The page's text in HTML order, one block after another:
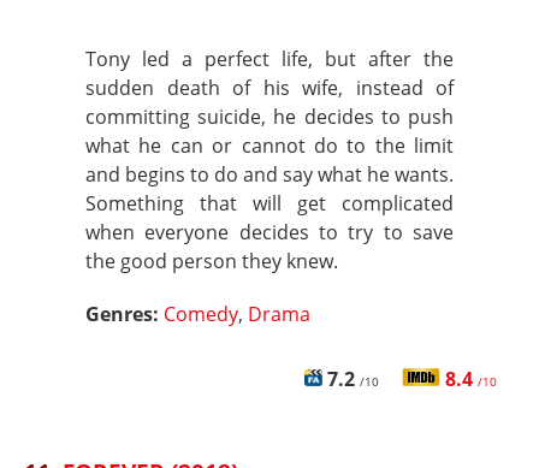
Tony led a perfect life, but after the
sudden death of his wife, instead of
committing suicide, he decides to push
what he can or cannot do to the limit
and begins to do and say what he wants.
Something that will get complicated
when everyone decides to try to save
the good person they knew.
Genres: Comedy, Drama
7.2 /10 8.4 /10